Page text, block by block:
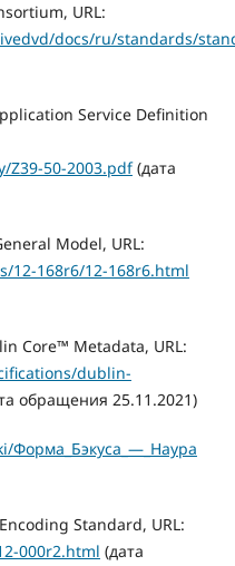
URL:
docs/ru/standards/
Service Definition
Z39-50-2003.pdf(дата
Model, URL:
12-168r6/12-168r6.html
Core™ Metadata, URL:
dublin-
обращения 25.11.2021)
Standard, URL:
000r2.html (дата